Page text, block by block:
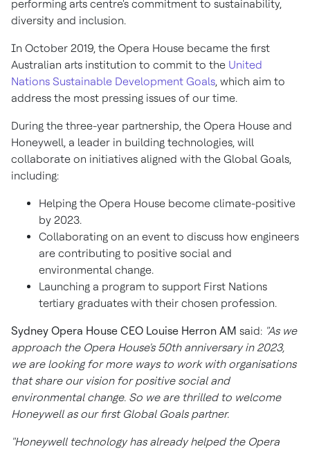
performing arts centre's commitment to sustainability,
diversity and inclusion.
In October 2019, the Opera House became the first
Australian arts institution to commit to the United
Nations Sustainable Development Goals, which aim to
address the most pressing issues of our time.
During the three-year partnership, the Opera House and
Honeywell, a leader in building technologies, will
collaborate on initiatives aligned with the Global Goals,
including:
Helping the Opera House become climate-positive
by 2023.
Collaborating on an event to discuss how engineers
are contributing to positive social and
environmental change.
Launching a program to support First Nations
tertiary graduates with their chosen profession.
Sydney Opera House CEO Louise Herron AM said: "As we
approach the Opera House's 50th anniversary in 2023,
we are looking for more ways to work with organisations
that share our vision for positive social and
environmental change. So we are thrilled to welcome
Honeywell as our first Global Goals partner.
"Honeywell technology has already helped the Opera